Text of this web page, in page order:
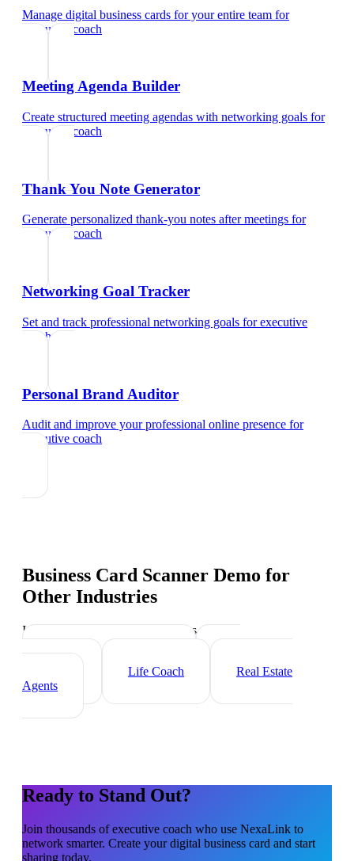
Manage digital business cards for your entire team for
executive coach
Meeting Agenda Builder
Create structured meeting agendas with networking goals for
executive coach
Thank You Note Generator
Generate personalized thank-you notes after meetings for
executive coach
Networking Goal Tracker
Set and track professional networking goals forexecutive
coach
Personal Brand Auditor
Audit and improve your professional online presence for
executive coach
Business Card Scanner Demo for
Other Industries
Industry-specific tips and templates
Management Consultant
Life Coach
Real Estate
Agents
Ready to Stand Out?
Join thousands ofexecutive coach who use NexaLink to
network smarter. Create your digital business card and start
sharing today.